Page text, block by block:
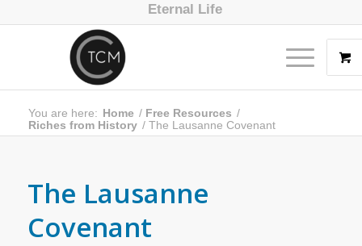
Eternal Life
You are here: Home / Free Resources /
Riches from History / The Lausanne Covenant
The Lausanne
Covenant